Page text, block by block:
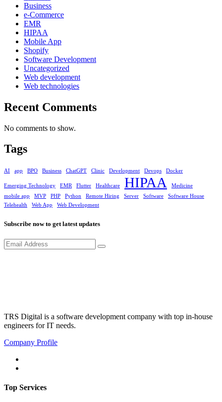
Business
e-Commerce
EMR
HIPAA
Mobile App
Shopify
Software Development
Uncategorized
Web development
Web technologies
Recent Comments
No comments to show.
Tags
AI app BPO Business ChatGPT Clinic Development Devops Docker
Emerging Technology EMR Flutter Healthcare HIPAA
Medicine
mobile app
MVP PHP Python Remote Hiring Server Software
Software House
Telehealth
Web App Web Development
Subscribe now to get latest updates
TRS Digital is a software development company with top in-house
engineers for IT needs.
Company Profile
Top Services